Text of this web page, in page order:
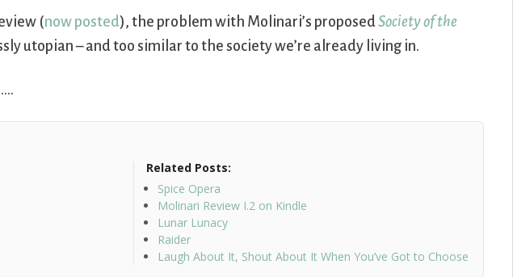
(now posted), the problem with Molinari’s proposedSociety of the
utopian – and too similar to the society we’re already living in.
Related Posts:
Spice Opera
Molinari Review I.2 on Kindle
Lunar Lunacy
Raider
Laugh About It, Shout About It When You’ve Got to Choose